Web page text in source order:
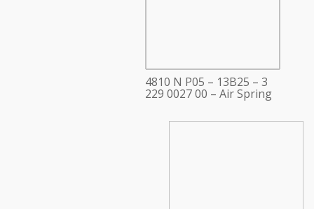
4810 N P05 – 13B25 – 3
229 0027 00 – Air Spring